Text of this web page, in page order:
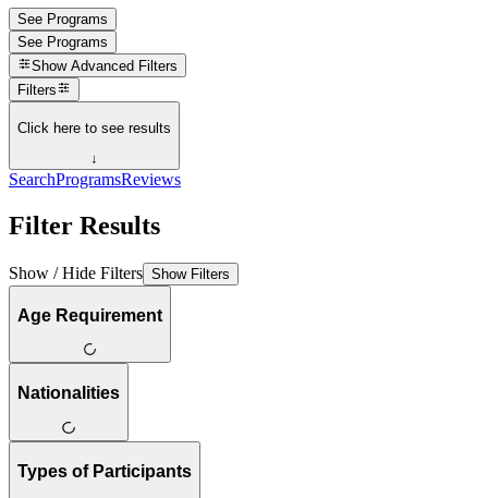
See Programs
See Programs
Show Advanced Filters
Filters
Click here to see results
↓
SearchProgramsReviews
Filter Results
Show / Hide Filters Show Filters
Age Requirement
Nationalities
Types of Participants